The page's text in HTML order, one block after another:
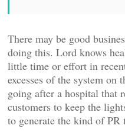
There may be good
doing this. Lord knows
little time or effort in
excesses of the system on
going after a hospital that
customers to keep the
to generate the kind of PR